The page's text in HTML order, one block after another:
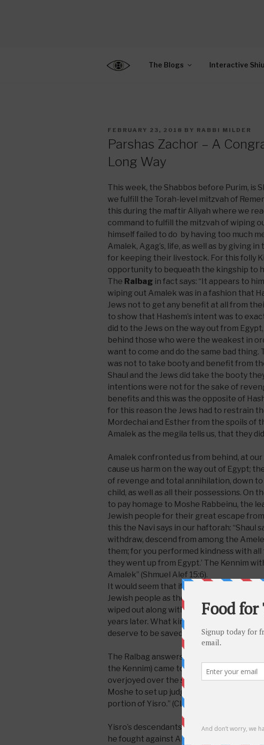
EDUCATION
The Blogs Interactive
POSTED
FEBRUARY 23, 2018 BY RABBI MILDER
Parshas Zachor – A
Long Way
This week, the Shabbos before Purim, is
we fulfill the Torah-level mitzvah of
this during the maftir Aliyah where we
command to fulfill the mitzvah of wiping
himself failed to do by having too much
Amalek, Agag’s, life, as well as by giving
for keeping their livestock. For this folly
opportunity to bequeath the kingship to
The Ralbag in fact says: “It appears to
wiping out Amalek was in a fashion that
Jews not to get any benefit at all from
to show that Hashem’s intent was to
did to the Jews on the way out from
behind those who were the weakest in
want to come and do the same bad
was not to take booty and benefit from
Shaul and the Jews did take the booty
intentions were not for the sake of
benefits and this was the opposite of
for this reason the Jews had to restrain
Mordechai and Esther from the spoils of
Amalek as the megila tells us, that they
Amalek confronted us from behind, at
cause us harm on the way out of Egypt;
of revenge and total annihilation, down to
child, as well as all their possessions. On
to pay homage to Moshe Rabbeinu, the
Jewish people for their great escape
this the Navi says in our haftorah: “Shaul
withdraw, descend from among the
them; for you performed kindness with
they went up from Egypt.’ The Kennim
Amalek” (Shmuel Alef 15:6).
It would seem that if not for the kindness
Jewish people as they left Egypt, they too
wiped out along with Amalek, for the sin
years later. What kindness did the
deserve to be saved?
The Ralbag answers: “This kindness was
the Kennim) came to Moshe in the desert
overjoyed over the success of the Jews
Moshe to set up judges over the nation as
portion of Yisro.” (CLICK
Yisro’s descendants were saved from
he fought against Amalek because of the